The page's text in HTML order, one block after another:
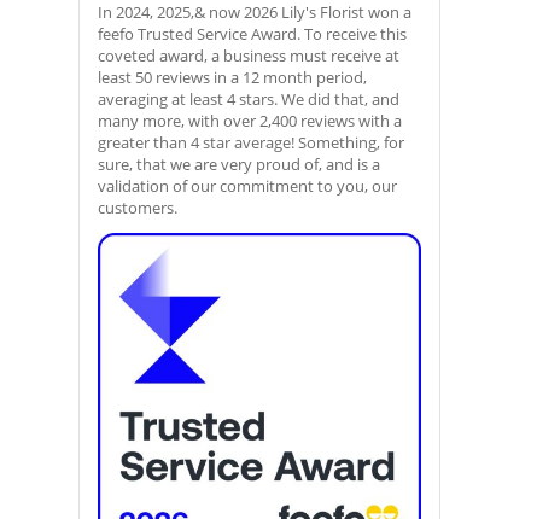
In 2024, 2025,& now 2026 Lily's Florist won a
feefo Trusted Service Award. To receive this
coveted award, a business must receive at
least 50 reviews in a 12 month period,
averaging at least 4 stars. We did that, and
many more, with over 2,400 reviews with a
greater than 4 star average! Something, for
sure, that we are very proud of, and is a
validation of our commitment to you, our
customers.